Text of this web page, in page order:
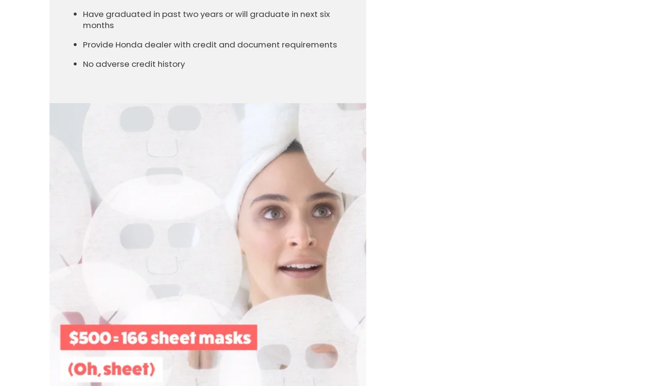
Have graduated in past two years or will graduate in next six
months
Provide Honda dealer with credit and document requirements
No adverse credit history